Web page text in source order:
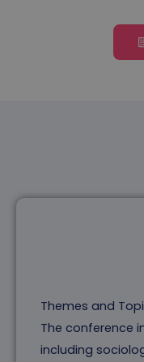
Themes and
The conference
including